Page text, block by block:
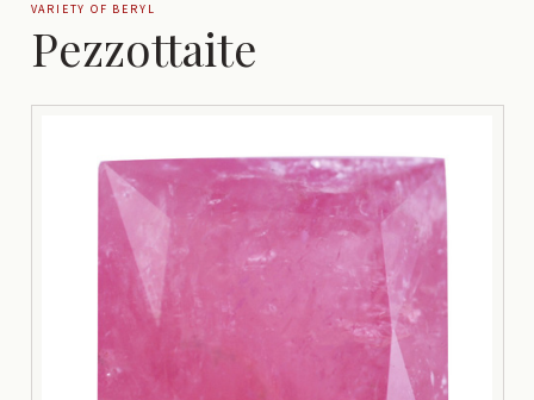
VARIETY OF BERYL
Pezzottaite